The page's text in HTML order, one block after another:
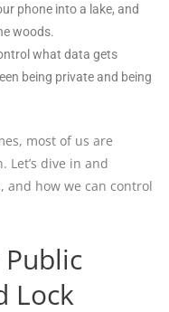
phone into a lake, and
woods.
what data gets
being private and being
most of us are
dive in and
and how we can control
Public
Lock